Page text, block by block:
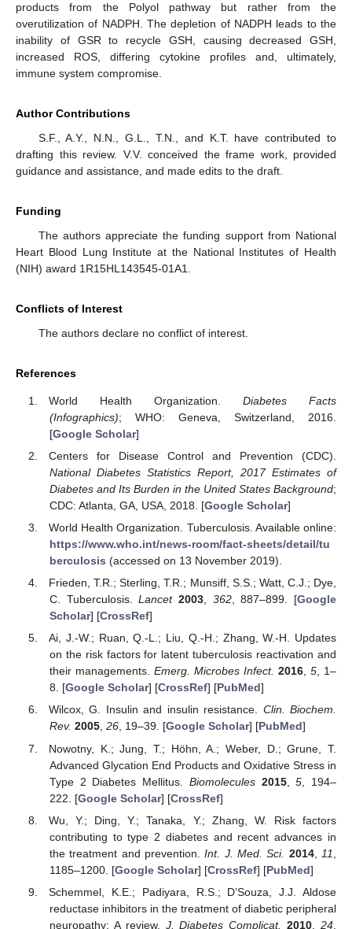
products from the Polyol pathway but rather from the
overutilization of NADPH. The depletion of NADPH leads to the
inability of GSR to recycle GSH, causing decreased GSH,
increased ROS, differing cytokine profiles and, ultimately,
immune system compromise.
Author Contributions
S.F., A.Y., N.N., G.L., T.N., and K.T. have contributed to
drafting this review. V.V. conceived the frame work, provided
guidance and assistance, and made edits to the draft.
Funding
The authors appreciate the funding support from National
Heart Blood Lung Institute at the National Institutes of Health
(NIH) award 1R15HL143545-01A1.
Conflicts of Interest
The authors declare no conflict of interest.
References
World Health Organization.Diabetes Facts
(Infographics); WHO: Geneva, Switzerland, 2016.
[Google Scholar]
Centers for Disease Control and Prevention (CDC).
National Diabetes Statistics Report, 2017 Estimates of
Diabetes and Its Burden in the United States Background;
CDC: Atlanta, GA, USA, 2018. [Google Scholar]
World Health Organization. Tuberculosis. Available online:
https://www.who.int/news-room/fact-sheets/detail/tu
berculosis (accessed on 13 November 2019).
Frieden, T.R.; Sterling, T.R.; Munsiff, S.S.; Watt, C.J.; Dye,
C. Tuberculosis.Lancet 2003, 362, 887–899. [Google
Scholar] [CrossRef]
Ai, J.-W.; Ruan, Q.-L.; Liu, Q.-H.; Zhang, W.-H. Updates
on the risk factors for latent tuberculosis reactivation and
their managements. Emerg. Microbes Infect. 2016, 5, 1–
8. [Google Scholar] [CrossRef] [PubMed]
Wilcox, G. Insulin and insulin resistance. Clin. Biochem.
Rev. 2005, 26, 19–39. [Google Scholar] [PubMed]
Nowotny, K.; Jung, T.; Höhn, A.; Weber, D.; Grune, T.
Advanced Glycation End Products and Oxidative Stress in
Type 2 Diabetes Mellitus. Biomolecules 2015,5 , 194–
222. [Google Scholar] [CrossRef]
Wu, Y.; Ding, Y.; Tanaka, Y.; Zhang, W. Risk factors
contributing to type 2 diabetes and recent advances in
the treatment and prevention.Int. J. Med. Sci. 2014, 11
1185–1200. [Google Scholar] [CrossRef] [PubMed]
Schemmel, K.E.; Padiyara, R.S.; D’Souza, J.J. Aldose
reductase inhibitors in the treatment of diabetic peripheral
neuropathy: A review. J. Diabetes Complicat. 2010 ,24